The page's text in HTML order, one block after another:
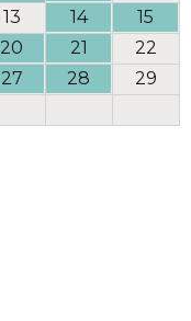
13 14
15
20 21
22
27 28
29